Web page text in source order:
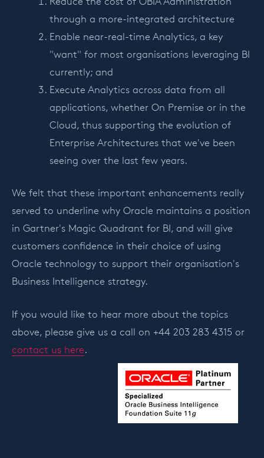
through a more-integrated architecture
Enable near-real-time Analytics, a key
"want" for most organisations leveraging BI
currently; and
Execute Analytics across data from all
applications, whether On Premise or in the
Cloud, thus supporting the evolution of
Enterprise Architectures that we've been
seeing over the last few years.
We felt that these important enhancements really
served to underline why Oracle maintains a position
in Gartner's Magic Quadrant for BI, and will give
customers confidence in their choice of using
Oracle technology to support their organisation's
Business Intelligence strategy.
If you would like to hear more about the topics
above, please give us a call on +44 203 283 4315 or
contact us here.